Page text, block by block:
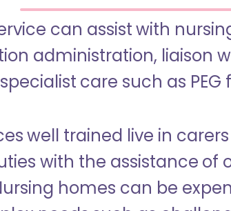
can assist with
administration, liaison
specialist care such as PEG
well trained live in
with the assistance of
homes can be